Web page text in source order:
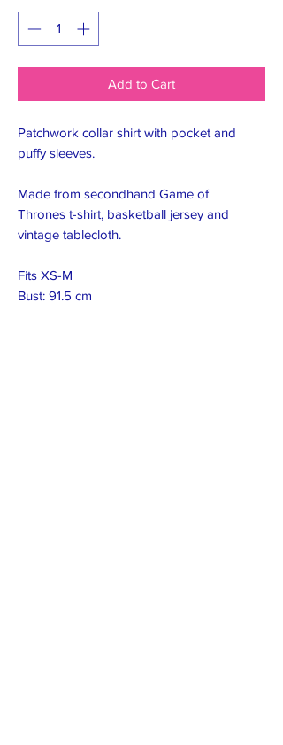
Add to Cart
Patchwork collar shirt with pocket and
puffy sleeves.
Made from secondhand Game of
Thrones t-shirt, basketball jersey and
vintage tablecloth.
Fits XS-M
Bust: 91.5 cm